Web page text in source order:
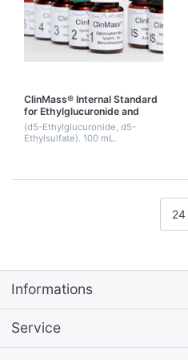
ClinMass® Internal Standard
for Ethylglucuronide and
Ethylsulfate
(d5-Ethylglucuronide, d5-
Ethylsulfate). 100 mL.
24
Informations
Service